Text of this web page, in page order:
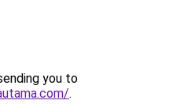
you to
.